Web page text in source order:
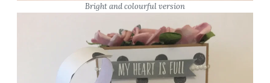
Bright and colourful version